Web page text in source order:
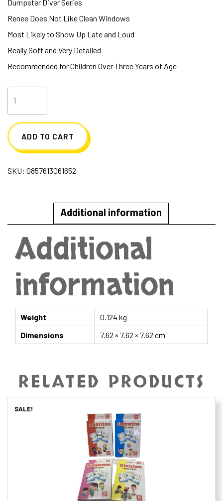
Dumpster Diver Series
Renee Does Not Like Clean Windows
Most Likely to Show Up Late and Loud
Really Soft and Very Detailed
Recommended for Children Over Three Years of Age
Sugar
Skwisheez
ADD TO CART
SKU: 0857613061652
Additional information
Additional
information
Weight
0.124 kg
Dimensions
7.62 × 7.62 × 7.62 cm
RELATED PRODUCTS
SALE!